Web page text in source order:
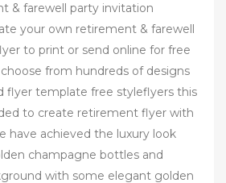
& farewell party invitation
your own retirement & farewell
to print or send online for free
from hundreds of designs
flyer template free styleflyers this
to create retirement flyer with
have achieved the luxury look
champagne bottles and
with some elegant golden